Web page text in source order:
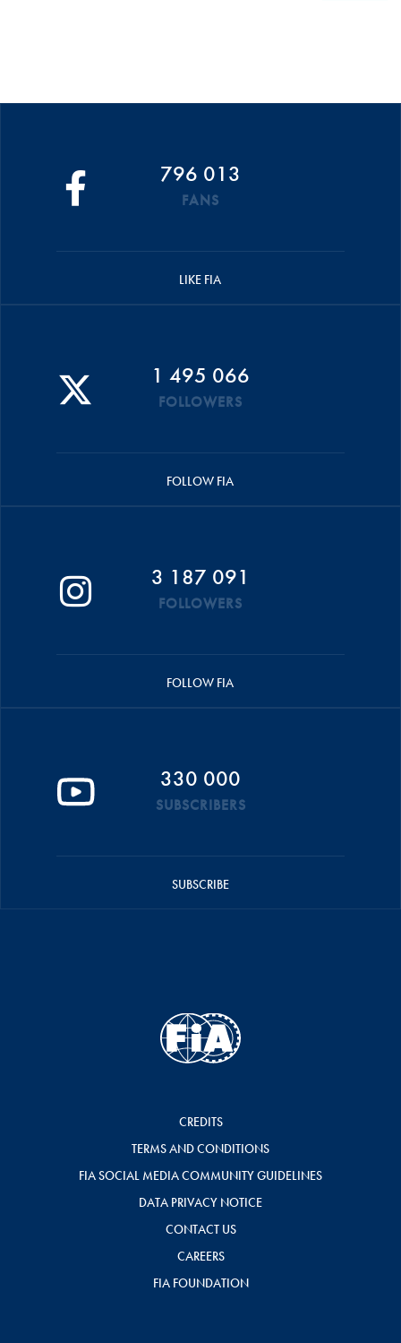
796 013
FANS
LIKE FIA
1 495 066
FOLLOWERS
FOLLOW FIA
3 187 091
FOLLOWERS
FOLLOW FIA
330 000
SUBSCRIBERS
SUBSCRIBE
CREDITS
TERMS AND CONDITIONS
FIA SOCIAL MEDIA COMMUNITY GUIDELINES
DATA PRIVACY NOTICE
CONTACT US
CAREERS
FIA FOUNDATION